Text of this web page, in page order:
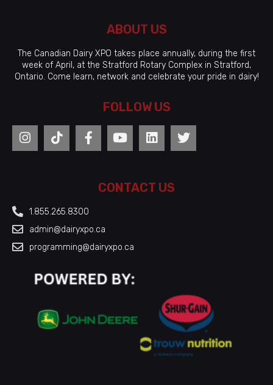
ABOUT US
The Canadian Dairy XPO takes place annually, during the first
week of April, at the Stratford Rotary Complex in Stratford,
Ontario. Come learn, network and celebrate your pride in dairy!
FOLLOW US
CONTACT US
1.855.265.8300
admin@dairyxpo.ca
programming@dairyxpo.ca